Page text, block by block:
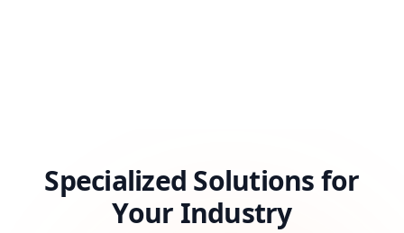
Specialized Solutions for
Your Industry